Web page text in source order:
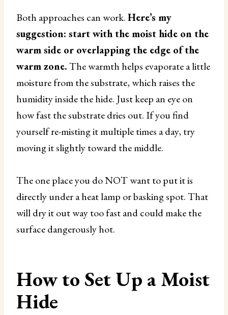
Both approaches can work.Here’s my
suggestion: start with the moist hide on the
warm side or overlapping the edge of the
warm zone.The warmth helps evaporate a little
moisture from the substrate, which raises the
humidity inside the hide. Just keep an eye on
how fast the substrate dries out. If you find
yourself re-misting it multiple times a day, try
moving it slightly toward the middle.
The one place you do NOT want to put it is
directly under a heat lamp or basking spot. That
will dry it out way too fast and could make the
surface dangerously hot.
How to Set Up a Moist
Hide